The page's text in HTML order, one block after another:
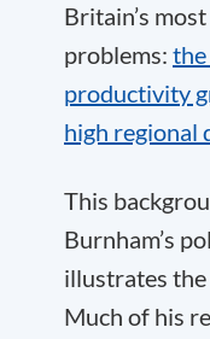
Britain’s
problems:
productivity
high regional
This
Burnham’s
illustrates
Much of his